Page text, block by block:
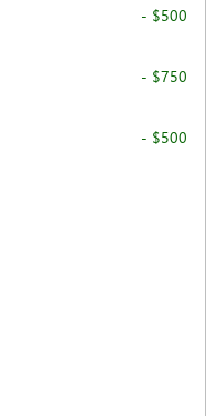
- $500
- $750
- $500